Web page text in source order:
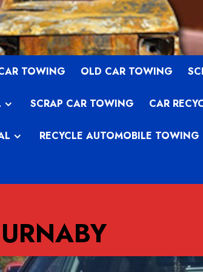
TOWING OLD CAR TOWING
SCRAP CAR TOWING CAR
RECYCLE AUTOMOBILE TOWING